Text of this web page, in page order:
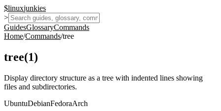
$linuxjunkies
>
GuidesGlossaryCommands
Home/Commands/tree
tree(1)
Display directory structure as a tree with indented lines showing
files and subdirectories.
UbuntuDebianFedoraArch